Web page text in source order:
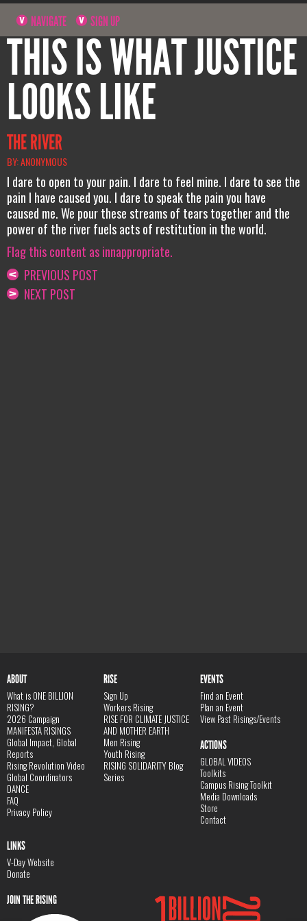
NAVIGATE SIGN UP
THIS IS WHAT JUSTICE
LOOKS LIKE
THE RIVER
BY: ANONYMOUS
I dare to open to your pain. I dare to feel mine. I dare to see the
pain I have caused you. I dare to speak the pain you have
caused me. We pour these streams of tears together and the
power of the river fuels acts of restitution in the world.
Flag this content as innappropriate.
PREVIOUS POST
NEXT POST
ABOUT
What is ONE BILLION
RISING?
2026 Campaign
MANIFESTA RISINGS
Global Impact, Global
Reports
Rising Revolution Video
Global Coordinators
DANCE
FAQ
Privacy Policy
RISE
Sign Up
Workers Rising
RISE FOR CLIMATE JUSTICE
AND MOTHER EARTH
Men Rising
Youth Rising
RISING SOLIDARITY Blog
Series
EVENTS
Find an Event
Plan an Event
View Past Risings/Events
ACTIONS
GLOBAL VIDEOS
Toolkits
Campus Rising Toolkit
Media Downloads
Store
Contact
LINKS
V-Day Website
Donate
JOIN THE RISING